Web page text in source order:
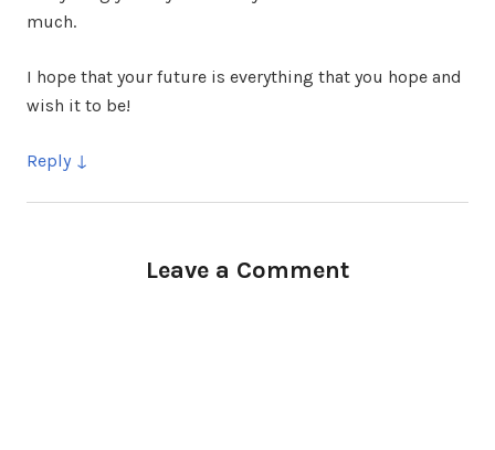
much.
I hope that your future is everything that you hope and
wish it to be!
Reply
Leave a Comment